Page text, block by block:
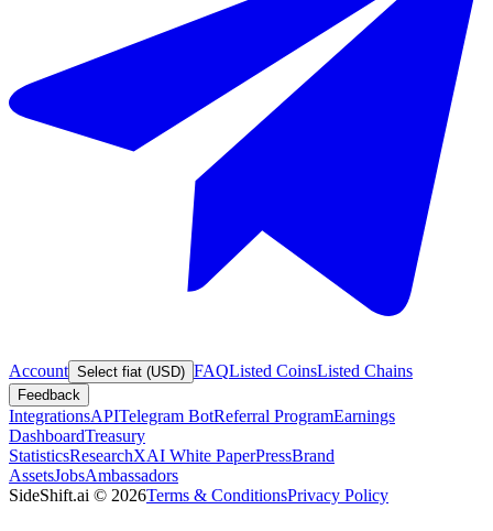
Account Select fiat (USD) FAQListed CoinsListed Chains
Feedback
IntegrationsAPITelegram BotReferral ProgramEarnings
DashboardTreasury
StatisticsResearchXAI White PaperPressBrand
AssetsJobsAmbassadors
SideShift.ai © 2026Terms & ConditionsPrivacy Policy